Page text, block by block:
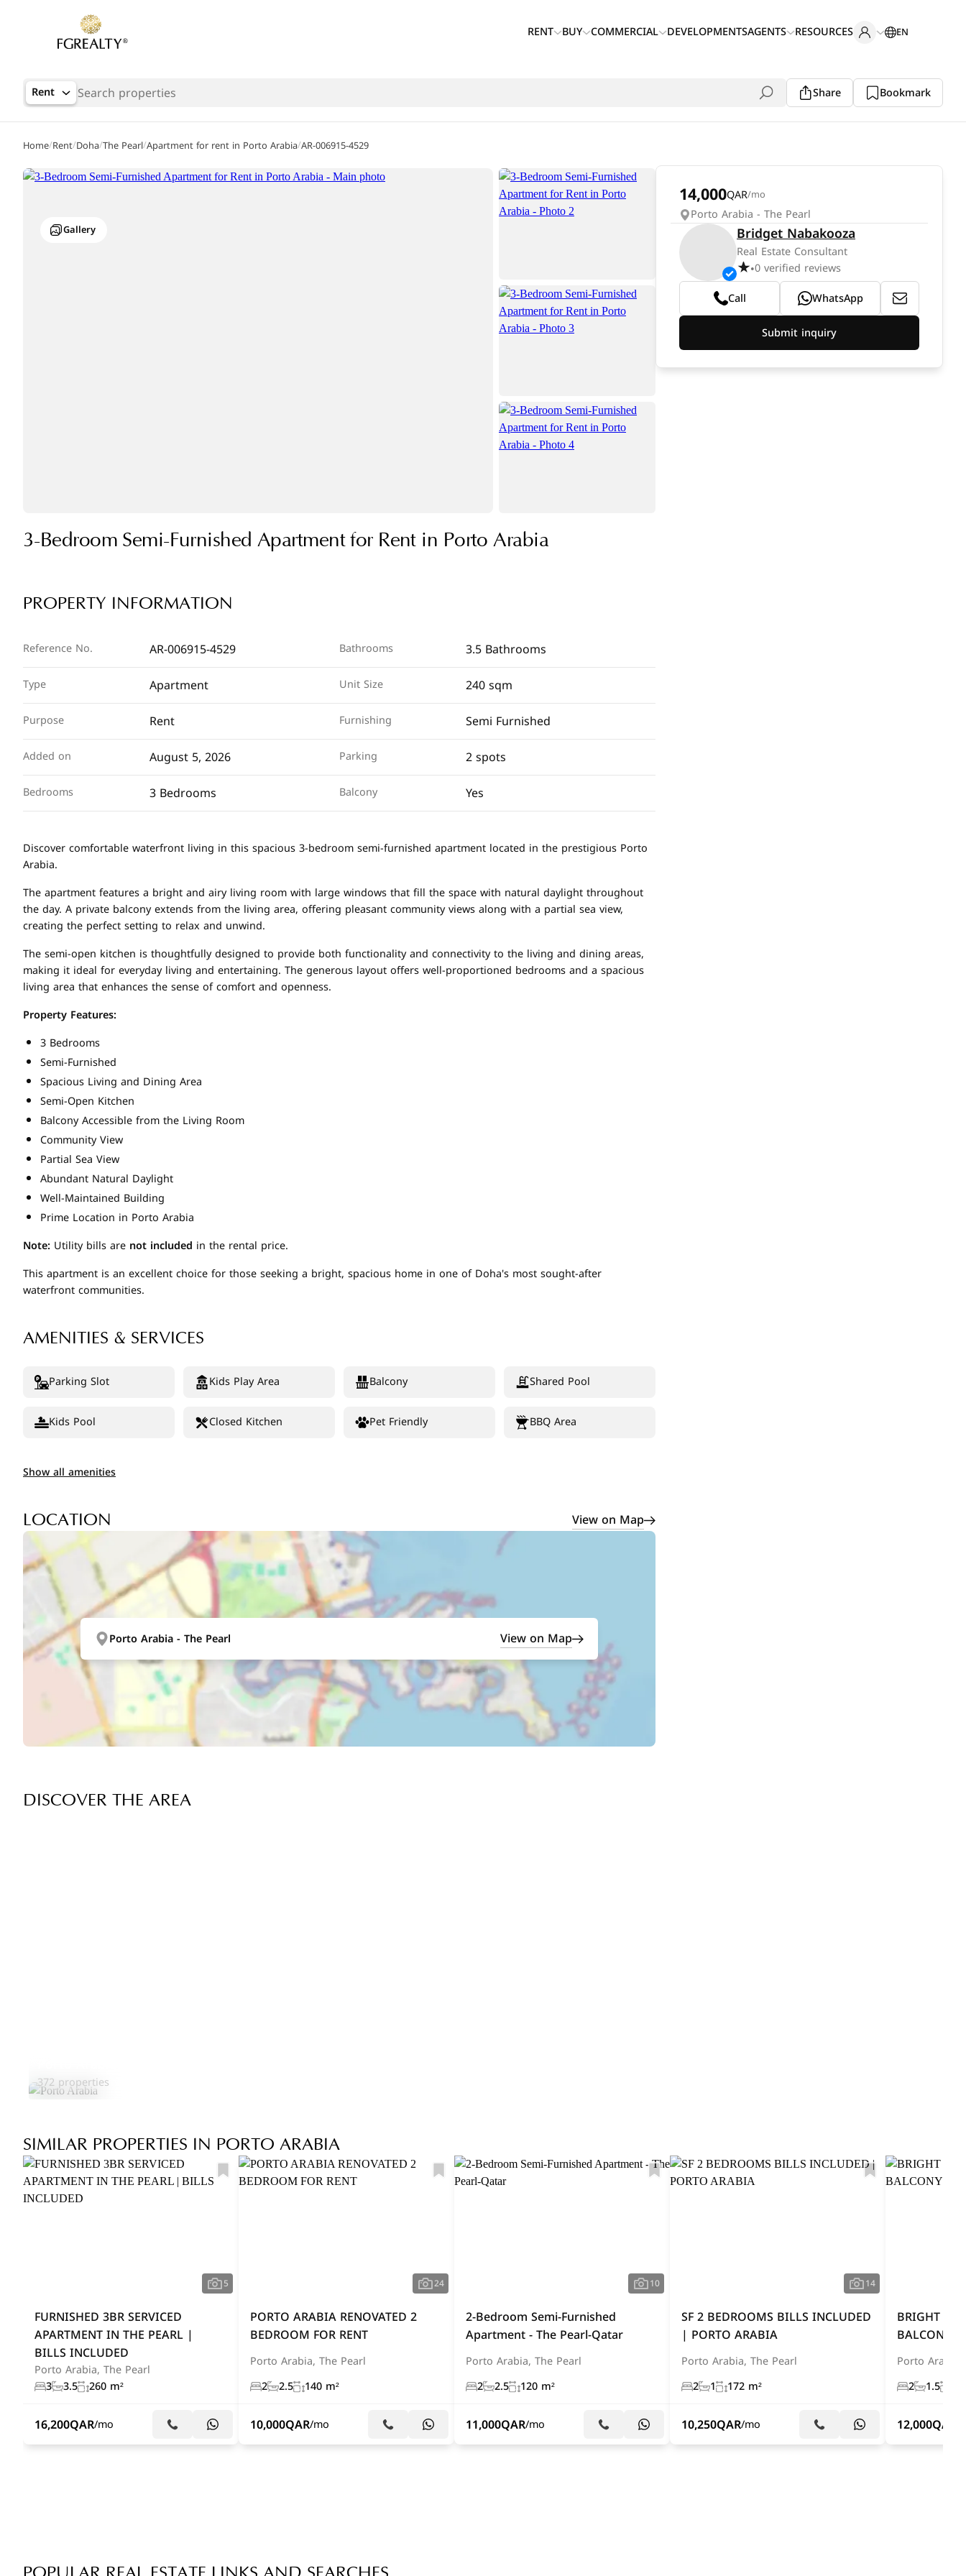
RENT BUY COMMERCIAL DEVELOPMENTSAGENTS RESOURCES EN
Rent Share Bookmark
Gallery
Home/Rent/Doha/The Pearl/Apartment for rent in Porto Arabia/AR-006915-4529
3-Bedroom Semi-Furnished Apartment for Rent in Porto Arabia
PROPERTY INFORMATION
Reference No. AR-006915-4529
Type Apartment
Purpose Rent
Added on August 5, 2026
Bedrooms 3 Bedrooms
Bathrooms 3.5 Bathrooms
Unit Size 240 sqm
Furnishing Semi Furnished
Parking 2 spots
Balcony Yes
Discover comfortable waterfront living in this spacious 3-bedroom semi-furnished apartment located in the prestigious Porto
Arabia.
The apartment features a bright and airy living room with large windows that fill the space with natural daylight throughout
the day. A private balcony extends from the living area, offering pleasant community views along with a partial sea view,
creating the perfect setting to relax and unwind.
The semi-open kitchen is thoughtfully designed to provide both functionality and connectivity to the living and dining areas,
making it ideal for everyday living and entertaining. The generous layout offers well-proportioned bedrooms and a spacious
living area that enhances the sense of comfort and openness.
Property Features:
3 Bedrooms
Semi-Furnished
Spacious Living and Dining Area
Semi-Open Kitchen
Balcony Accessible from the Living Room
Community View
Partial Sea View
Abundant Natural Daylight
Well-Maintained Building
Prime Location in Porto Arabia
Note: Utility bills are not included in the rental price.
This apartment is an excellent choice for those seeking a bright, spacious home in one of Doha's most sought-after
waterfront communities.
AMENITIES & SERVICES
Parking Slot Kids Play Area Balcony Shared Pool
Kids Pool Closed Kitchen Pet Friendly BBQ Area
Show all amenities
LOCATION View on Map
Porto Arabia - The Pearl View on Map
DISCOVER THE AREA
372 properties
14,000QAR/mo
Porto Arabia - The Pearl
Bridget Nabakooza
Real Estate Consultant
•0 verified reviews
Call
WhatsApp
Submit inquiry
SIMILAR PROPERTIES IN PORTO ARABIA
5
FURNISHED 3BR SERVICED
APARTMENT IN THE PEARL |
BILLS INCLUDED
Porto Arabia, The Pearl
3 3.5 260 m²
16,200QAR/mo
24
PORTO ARABIA RENOVATED 2
BEDROOM FOR RENT
Porto Arabia, The Pearl
2 2.5 140 m²
10,000QAR/mo
10
2-Bedroom Semi-Furnished
Apartment - The Pearl-Qatar
Porto Arabia, The Pearl
2 2.5 120 m²
11,000QAR/mo
14
SF 2 BEDROOMS BILLS INCLUDED
| PORTO ARABIA
Porto Arabia, The Pearl
2
1 172 m²
10,250QAR/mo
BRIGHT 2
BALCONY
Porto
2
1.5
12,000QAR